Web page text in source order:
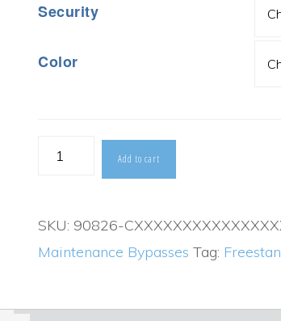
Security
Color
90826
Bypass
(800-
quantity
Add to cart
SKU: 90826-
Maintenance Bypasses Tag: